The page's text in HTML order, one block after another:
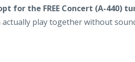
for the FREE Concert (A-440)
play together without